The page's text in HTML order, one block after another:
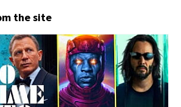
the site